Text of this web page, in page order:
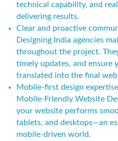
technical capability, and
delivering results.
Clear and proactive
Designing India agencies
throughout the project.
timely updates, and ensure
translated into the final
Mobile-first design
Mobile-Friendly Website
your website performs
tablets, and desktops—an
mobile-driven world.